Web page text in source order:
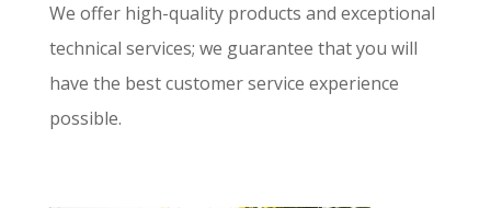
We offer high-quality products and exceptional
technical services; we guarantee that you will
have the best customer service experience
possible.